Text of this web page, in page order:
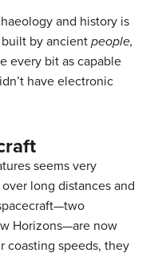
and history is
by ancient people,
every bit as capable
have electronic
seems very
long distances and
Horizons—are now
coasting speeds, they